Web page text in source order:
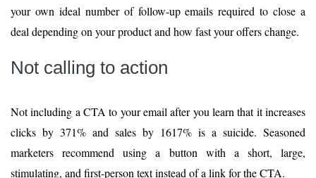
your own ideal number of follow-up emails required to close a
deal depending on your product and how fast your offers change.
Not calling to action
Not including a CTA to your email after you learn that it increases
clicks by 371% and sales by 1617% is a suicide. Seasoned
marketers recommend using a button with a short, large,
stimulating, and first-person text instead of a link for the CTA.